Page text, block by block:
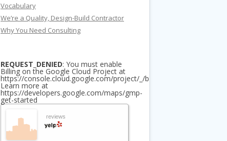
Vocabulary
We’re a Quality, Design-Build Contractor
Why You Need Consulting
REQUEST_DENIED: You must enable
Billing on the Google Cloud Project at
https://console.cloud.google.com/project/_/billing/enable
Learn more at
https://developers.google.com/maps/gmp-
get-started
reviews